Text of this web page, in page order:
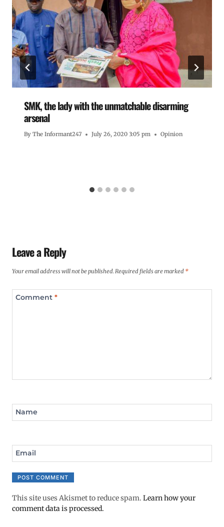
SMK, the lady with the unmatchable disarming
arsenal
By The Informant247 July 26, 2020 3:05 pm Opinion
Leave a Reply
Your email address will not be published. Required fields are marked *
Comment *
Name
Email
This site uses Akismet to reduce spam. Learn how your
comment data is processed.